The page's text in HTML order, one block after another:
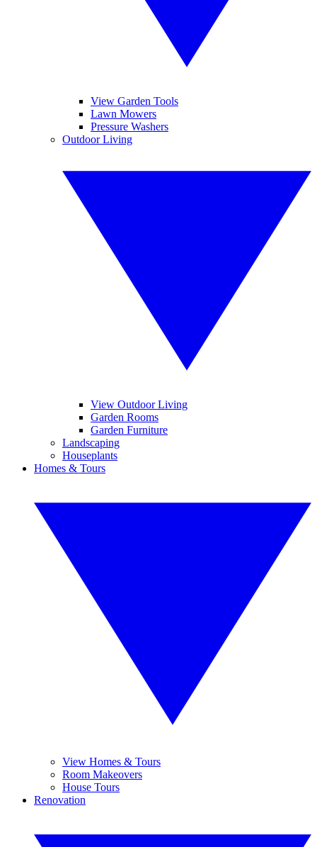
View Garden Tools
Lawn Mowers
Pressure Washers
Outdoor Living
View Outdoor Living
Garden Rooms
Garden Furniture
Landscaping
Houseplants
Homes & Tours
View Homes & Tours
Room Makeovers
House Tours
Renovation